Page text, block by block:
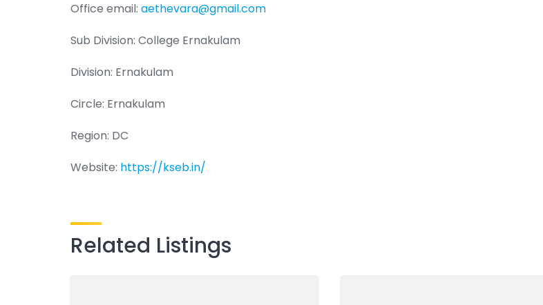
Office email: aethevara@gmail.com
Sub Division: College Ernakulam
Division: Ernakulam
Circle: Ernakulam
Region: DC
Website: https://kseb.in/
Related Listings